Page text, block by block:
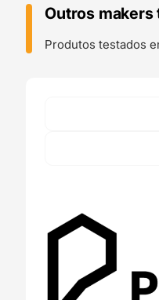
Outros makers
Produtos testados